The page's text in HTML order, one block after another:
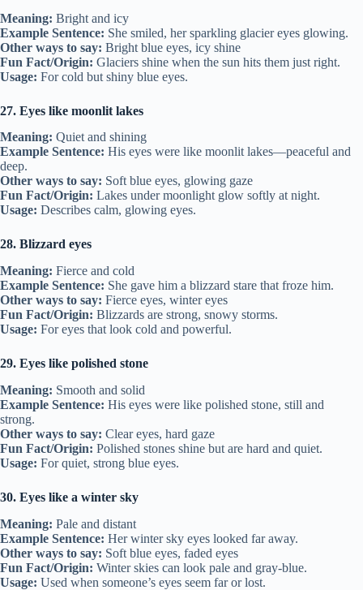
Meaning: Bright and icy
Example Sentence: She smiled, her sparkling glacier eyes glowing.
Other ways to say: Bright blue eyes, icy shine
Fun Fact/Origin: Glaciers shine when the sun hits them just right.
Usage: For cold but shiny blue eyes.
27. Eyes like moonlit lakes
Meaning: Quiet and shining
Example Sentence: His eyes were like moonlit lakes—peaceful and
deep.
Other ways to say: Soft blue eyes, glowing gaze
Fun Fact/Origin: Lakes under moonlight glow softly at night.
Usage: Describes calm, glowing eyes.
28. Blizzard eyes
Meaning: Fierce and cold
Example Sentence: She gave him a blizzard stare that froze him.
Other ways to say: Fierce eyes, winter eyes
Fun Fact/Origin: Blizzards are strong, snowy storms.
Usage: For eyes that look cold and powerful.
29. Eyes like polished stone
Meaning: Smooth and solid
Example Sentence: His eyes were like polished stone, still and
strong.
Other ways to say: Clear eyes, hard gaze
Fun Fact/Origin: Polished stones shine but are hard and quiet.
Usage: For quiet, strong blue eyes.
30. Eyes like a winter sky
Meaning: Pale and distant
Example Sentence: Her winter sky eyes looked far away.
Other ways to say: Soft blue eyes, faded eyes
Fun Fact/Origin: Winter skies can look pale and gray-blue.
Usage: Used when someone’s eyes seem far or lost.